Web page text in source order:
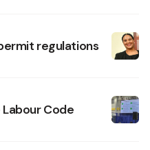
regulations
Labour Code